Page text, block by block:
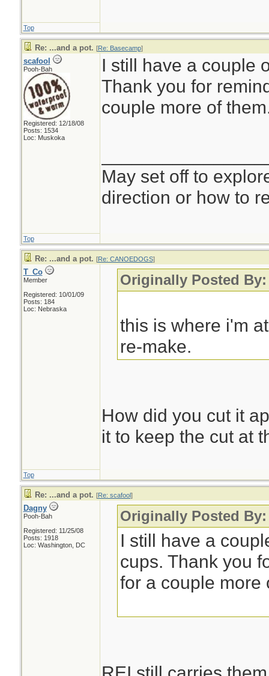
Top
Re: ...and a pot. [Re: Basecamp]
scafool
Pooh-Bah
Registered: 12/18/08
Posts: 1534
Loc: Muskoka
I still have a couple
Thank you for
couple more of
May set off to
direction or how to
Top
Re: ...and a pot. [Re: CANOEDOGS]
T_Co
Member
Registered: 10/01/09
Posts: 184
Loc: Nebraska
Originally Posted By:
this is where i'm
re-make.
How did you cut it
it to keep the cut at
Top
Re: ...and a pot. [Re: scafool]
Dagny
Pooh-Bah
Registered: 11/25/08
Posts: 1918
Loc: Washington, DC
Originally Posted
I still have a
cups. Thank you
for a couple more